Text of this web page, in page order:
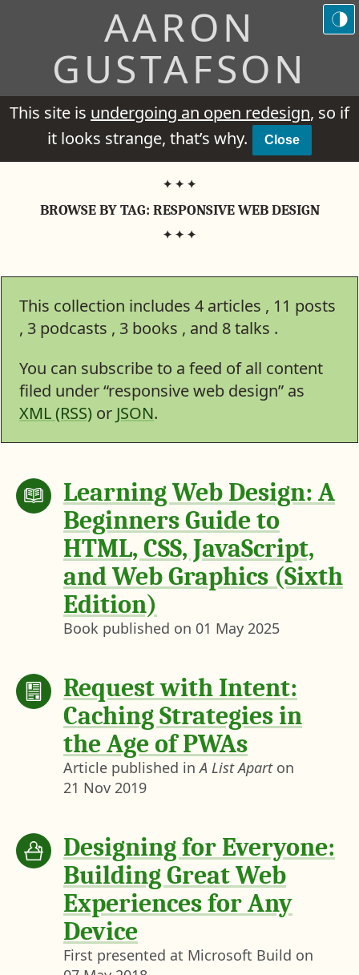
AARON
GUSTAFSON
This site is undergoing an open redesign, so if
it looks strange, that’s why.
Close
BROWSE BY TAG: RESPONSIVE WEB DESIGN
This collection includes 4 articles 11 posts
3 podcasts 3 books 8talks .
You can subscribe to a feed of all content
filed under “responsive web design” as
XML (RSS) or JSON.
Learning Web Design: A
Beginners Guide to
HTML, CSS, JavaScript,
and Web Graphics (Sixth
Edition)
Book published on 01 May 2025
Request with Intent:
Caching Strategies in
the Age of PWAs
Article published inA List Apart on
21 Nov 2019
Designing for Everyone:
Building Great Web
Experiences for Any
Device
First presented at Microsoft Build on